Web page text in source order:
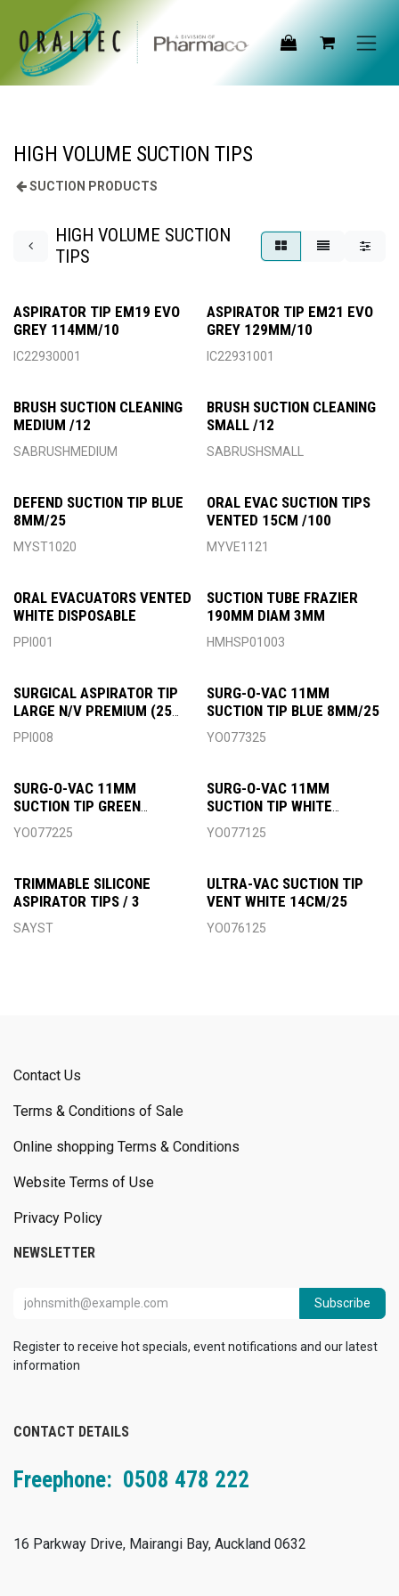
Skip to Content
HIGH VOLUME SUCTION TIPS
SUCTION PRODUCTS
HIGH VOLUME SUCTION
TIPS
ASPIRATOR TIP EM19 EVO
GREY 114MM/10
IC22930001
ASPIRATOR TIP EM21 EVO
GREY 129MM/10
IC22931001
BRUSH SUCTION CLEANING
MEDIUM /12
SABRUSHMEDIUM
BRUSH SUCTION CLEANING
SMALL /12
SABRUSHSMALL
DEFEND SUCTION TIP BLUE
8MM/25
MYST1020
ORAL EVAC SUCTION TIPS
VENTED 15CM /100
MYVE1121
ORAL EVACUATORS VENTED
WHITE DISPOSABLE
PPI001
SUCTION TUBE FRAZIER
190MM DIAM 3MM
HMHSP01003
SURGICAL ASPIRATOR TIP
LARGE N/V PREMIUM (25
PACK)
PPI008
SURG-O-VAC 11MM
SUCTION TIP BLUE 8MM/25
YO077325
SURG-O-VAC 11MM
SUCTION TIP GREEN
6MM/25
YO077225
SURG-O-VAC 11MM
SUCTION TIP WHITE
4MM/25
YO077125
TRIMMABLE SILICONE
ASPIRATOR TIPS / 3
SAYST
ULTRA-VAC SUCTION TIP
VENT WHITE 14CM/25
YO076125
Contact Us
Terms & Conditions of Sale
Online shopping Terms & Conditions
Website Terms of Use
Privacy Policy
NEWSLETTER
Subscribe
Register to receive hot specials, event notifications and our latest
information
CONTACT DETAILS
Freephone: 0508 478 222
16 Parkway Drive, Mairangi Bay, Auckland 0632